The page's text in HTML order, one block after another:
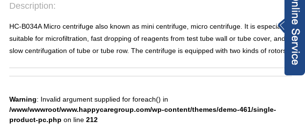
Description:
HC-B034A Micro centrifuge also known as mini centrifuge, micro centrifuge. It is especially
suitable for microfiltration, fast dropping of reagents from test tube wall or tube cover, and
slow centrifugation of tube or tube row. The centrifuge is equipped with two kinds of rotors.
Warning: Invalid argument supplied for foreach() in
/www/wwwroot/www.happycaregroup.com/wp-content/themes/demo-461/single-
product-pc.php on line 212
+86 1582024124
sale001@happyc
+86 1582024124